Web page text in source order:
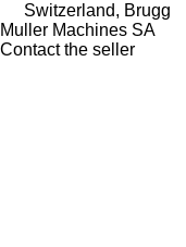
Switzerland, Brugg
Muller Machines SA
Contact the seller